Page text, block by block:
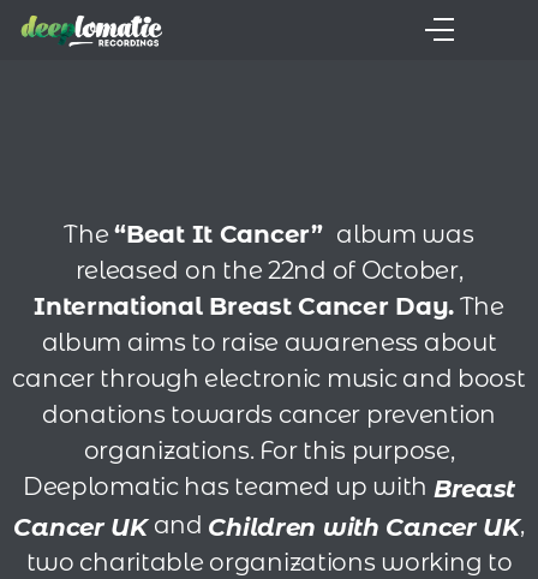
The“Beat It Cancer” album was
released on the 22nd of October,
International Breast Cancer Day.The
album aims to raise awareness about
cancer through electronic music and boost
donations towards cancer prevention
organizations. For this purpose,
Deeplomatic has teamed up with Breast
Cancer UKand Children with Cancer UK,
two charitable organizations working to